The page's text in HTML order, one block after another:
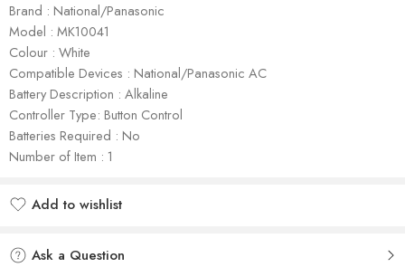
Brand : National/Panasonic
Model : ‎MK10041
Colour : White
Compatible Devices : National/Panasonic AC
Battery Description : Alkaline
Controller Type: Button Control
Batteries Required : No
Number of Item : 1
Add to wishlist
Ask a Question